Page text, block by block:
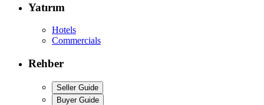
Yatırım
Hotels
Commercials
Rehber
Seller Guide
Buyer Guide